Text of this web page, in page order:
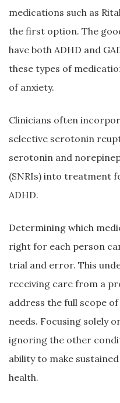
medications such as
the first option. The
have both ADHD and
these types of
of anxiety.
Clinicians often
selective serotonin
serotonin and
(SNRIs) into treatment
ADHD.
Determining which
right for each person
trial and error. This
receiving care from a
address the full scope
needs. Focusing solely
ignoring the other
ability to make
health.